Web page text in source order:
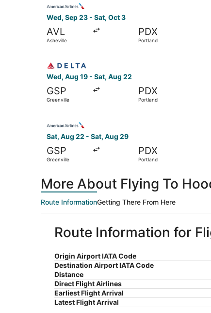
Wed, Sep 23 - Sat, Oct 3
AVL
Asheville
PDX
Portland
Wed, Aug 19 - Sat, Aug 22
GSP
Greenville
PDX
Portland
Sat, Aug 22 - Sat, Aug 29
GSP
Greenville
PDX
Portland
More About Flying To
Route InformationGetting There From Here
Route Information for
Origin Airport IATA Code
Destination Airport IATA Code
Distance
Direct Flight Airlines
Earliest Flight Arrival
Latest Flight Arrival